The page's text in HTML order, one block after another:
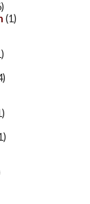
(1)